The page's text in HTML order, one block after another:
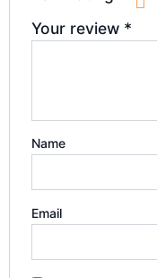
Your review *
Name
Email